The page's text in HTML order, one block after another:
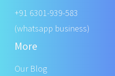
+91 6301-939-583
(whatsapp business)
More
Our Blog